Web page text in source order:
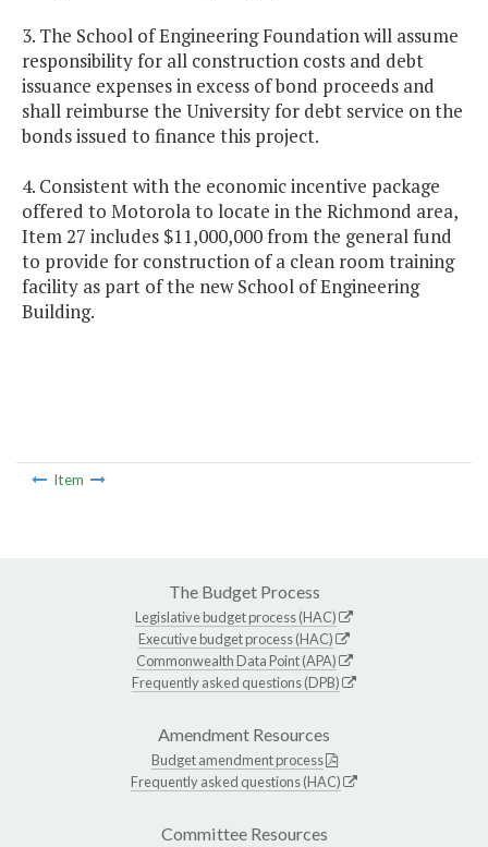
3. The School of Engineering Foundation will assume
responsibility for all construction costs and debt
issuance expenses in excess of bond proceeds and
shall reimburse the University for debt service on the
bonds issued to finance this project.
4. Consistent with the economic incentive package
offered to Motorola to locate in the Richmond area,
Item 27 includes $11,000,000 from the general fund
to provide for construction of a clean room training
facility as part of the new School of Engineering
Building.
Item
The Budget Process
Legislative budget process (HAC)
Executive budget process (HAC)
Commonwealth Data Point (APA)
Frequently asked questions (DPB)
Amendment Resources
Budget amendment process
Frequently asked questions (HAC)
Committee Resources